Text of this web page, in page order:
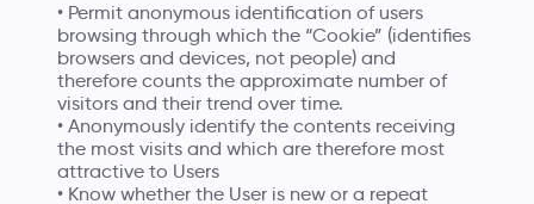
• Permit anonymous identification of users
browsing through which the “Cookie” (identifies
browsers and devices, not people) and
therefore counts the approximate number of
visitors and their trend over time.
• Anonymously identify the contents receiving
the most visits and which are therefore most
attractive to Users
• Know whether the User is new or a repeat